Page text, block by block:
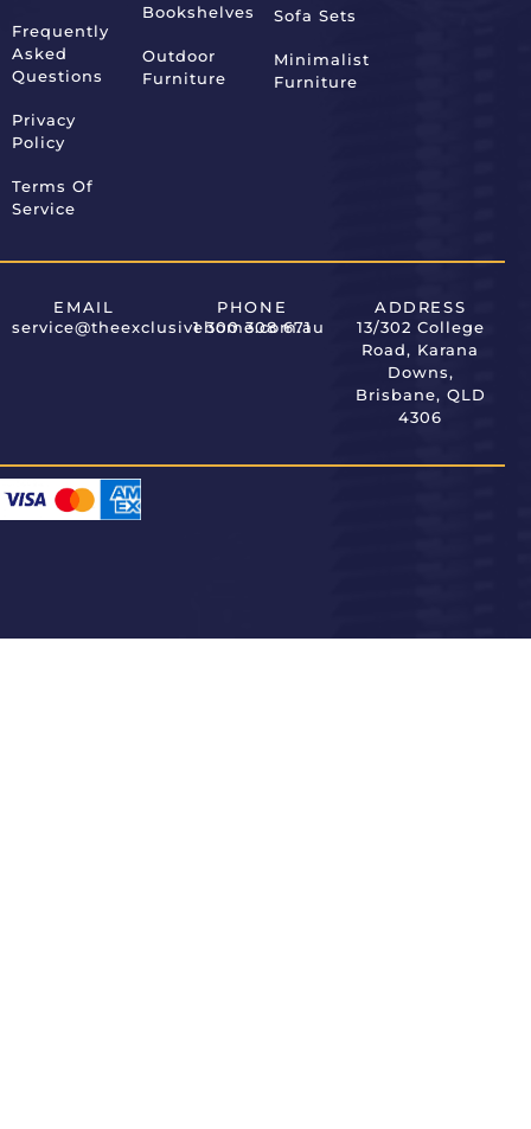
Frequently
Asked
Questions
Privacy
Policy
Terms Of
Service
Bookshelves
Outdoor
Furniture
Sofa Sets
Minimalist
Furniture
EMAIL
service@theexclusivehome.com.au
PHONE
1 300 308 671
ADDRESS
13/302 College
Road, Karana
Downs,
Brisbane, QLD
4306